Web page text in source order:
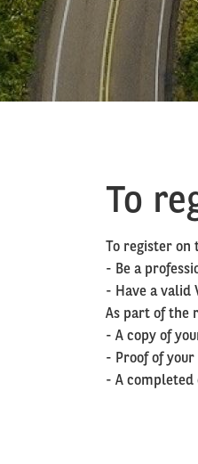
To
To register on
- Be a
- Have a valid
As part of the
- A copy of
- Proof of
- A